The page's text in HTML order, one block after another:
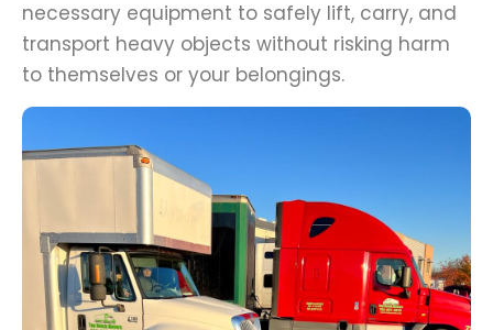
necessary equipment to safely lift, carry, and
transport heavy objects without risking harm
to themselves or your belongings.